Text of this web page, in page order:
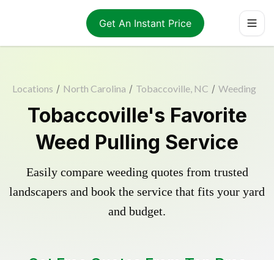
Get An Instant Price
Locations / North Carolina / Tobaccoville, NC / Weeding
Tobaccoville's Favorite
Weed Pulling Service
Easily compare weeding quotes from trusted
landscapers and book the service that fits your yard
and budget.